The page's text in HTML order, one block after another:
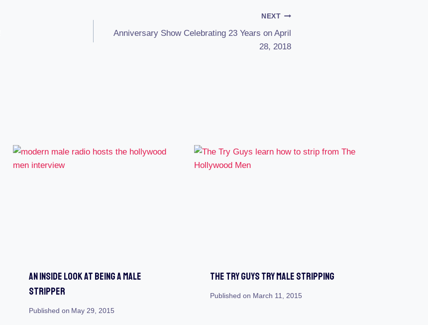
NEXT
Anniversary Show Celebrating 23 Years on April
28, 2018
An Inside Look At Being A Male
Stripper
Published on May 29, 2015
The Try Guys Try Male Stripping
Published on March 11, 2015